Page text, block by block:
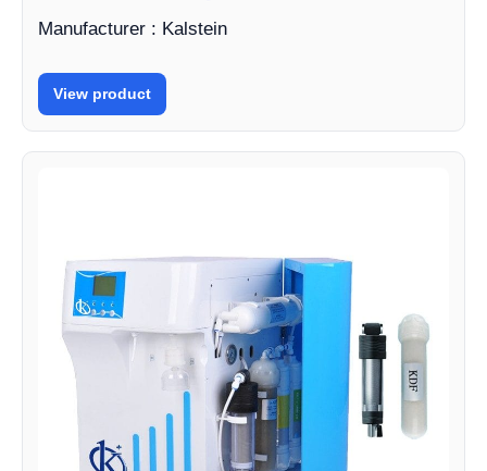
Manufacturer : Kalstein
View product